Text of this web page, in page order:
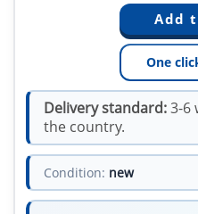
One
Delivery standard:3-6
the country.
Condition: new